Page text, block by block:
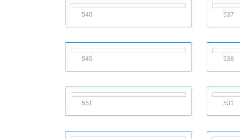
540 537
545 538
551 531